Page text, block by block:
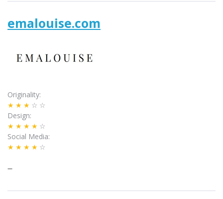
emalouise.com
Originality
★★★ ☆☆
Design
★★★★ ☆
Social Media
★★★★ ☆
–